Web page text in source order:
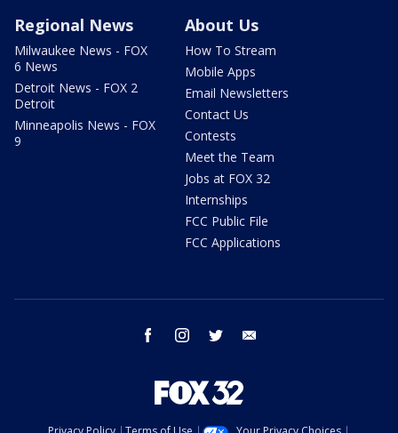
Regional News
Milwaukee News - FOX
6 News
Detroit News - FOX 2
Detroit
Minneapolis News - FOX
9
About Us
How To Stream
Mobile Apps
Email Newsletters
Contact Us
Contests
Meet the Team
Jobs at FOX 32
Internships
FCC Public File
FCC Applications
facebook instagram twitter